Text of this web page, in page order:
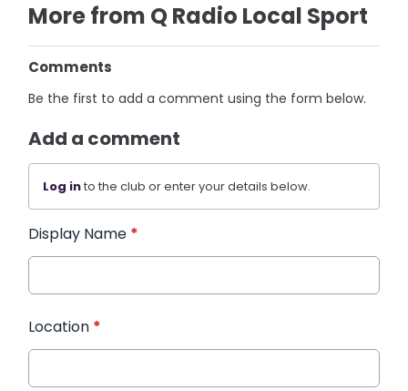
More from Q Radio Local Sport
Comments
Be the first to add a comment using the form below.
Add a comment
Log into the club or enter your details below.
Display Name *
Location *